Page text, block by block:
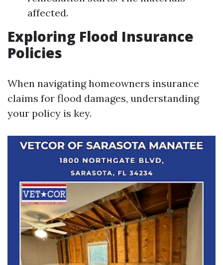
affected.
Exploring Flood Insurance
Policies
When navigating homeowners insurance
claims for flood damages, understanding
your policy is key.